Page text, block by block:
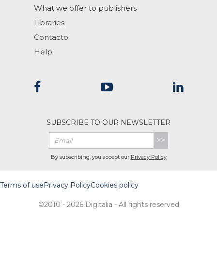
What we offer to publishers
Libraries
Contacto
Help
SUBSCRIBE TO OUR NEWSLETTER
>>
By subscribing, you accept our Privacy Policy
Terms of usePrivacy PolicyCookies policy
©2010 - 2026 Digitalia - All rights reserved